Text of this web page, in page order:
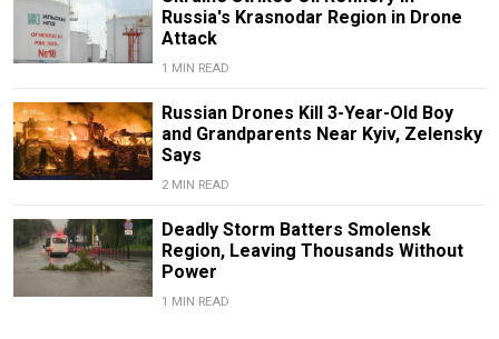
Russia's Krasnodar Region in Drone
Attack
1 MIN READ
Russian Drones Kill 3-Year-Old Boy
and Grandparents Near Kyiv, Zelensky
Says
2 MIN READ
Deadly Storm Batters Smolensk
Region, Leaving Thousands Without
Power
1 MIN READ